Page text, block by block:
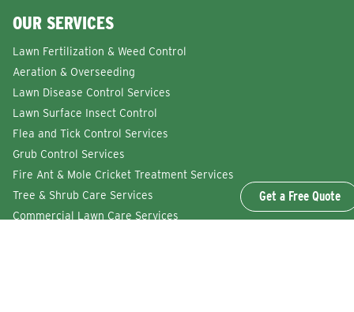
Get a Free Quote
OUR SERVICES
Lawn Fertilization & Weed Control
Aeration & Overseeding
Lawn Disease Control Services
Lawn Surface Insect Control
Flea and Tick Control Services
Grub Control Services
Fire Ant & Mole Cricket Treatment Services
Tree & Shrub Care Services
Commercial Lawn Care Services